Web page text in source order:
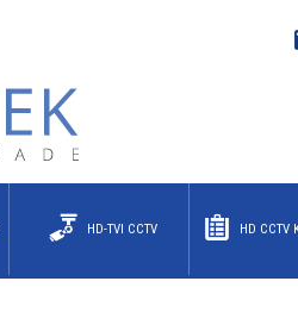
HD-TVI CCTV HD CCTV